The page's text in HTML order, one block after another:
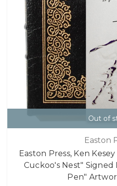
Out of
Easton
Easton Press, Ken
Cuckoo's Nest" Signed
Pen"